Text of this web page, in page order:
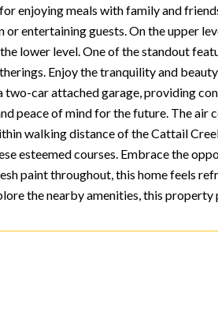
enjoying meals with family and
entertaining guests. On the upper
lower level. One of the standout
Enjoy the tranquility and
two-car attached garage, providing
peace of mind for the future. The
walking distance of the Cattail
esteemed courses. Embrace the
paint throughout, this home feels
the nearby amenities, this